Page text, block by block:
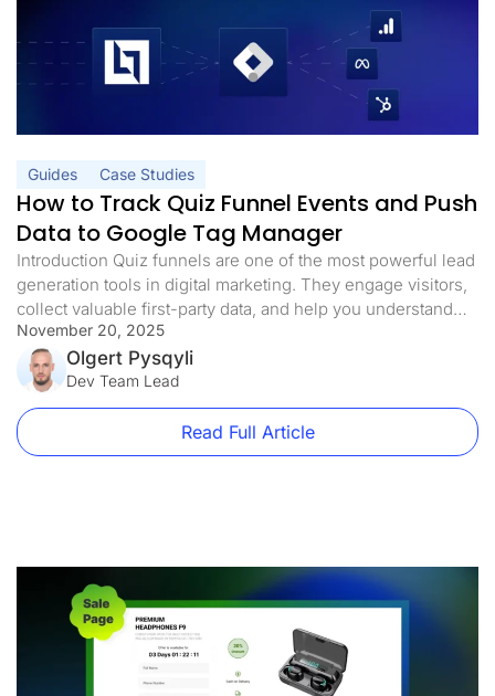
Guides Case Studies
How to Track Quiz Funnel Events and Push
Data to Google Tag Manager
Introduction Quiz funnels are one of the most powerful lead
generation tools in digital marketing. They engage visitors,
collect valuable first-party data, and help you understand
your audience’s needs, all while qualifying leads and
maximizing conversion rates. But here’s the problem:
without proper tracking, you’re flying blind. You might be
collecting leads and sending them […]
November 20, 2025
Olgert Pysqyli
Dev Team Lead
Read Full Article